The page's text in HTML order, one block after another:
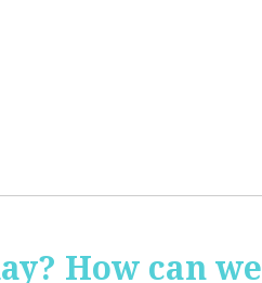
How can we